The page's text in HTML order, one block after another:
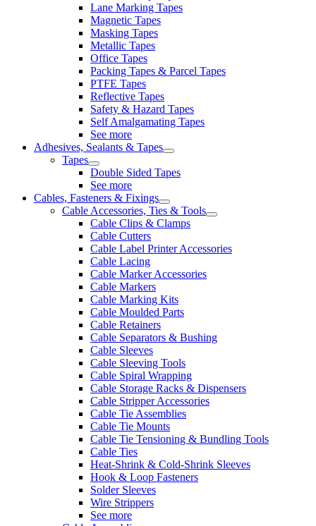
Lane Marking Tapes
Magnetic Tapes
Masking Tapes
Metallic Tapes
Office Tapes
Packing Tapes & Parcel Tapes
PTFE Tapes
Reflective Tapes
Safety & Hazard Tapes
Self Amalgamating Tapes
See more
Adhesives, Sealants & Tapes
Tapes
Double Sided Tapes
See more
Cables, Fasteners & Fixings
Cable Accessories, Ties & Tools
Cable Clips & Clamps
Cable Cutters
Cable Label Printer Accessories
Cable Lacing
Cable Marker Accessories
Cable Markers
Cable Marking Kits
Cable Moulded Parts
Cable Retainers
Cable Separators & Bushing
Cable Sleeves
Cable Sleeving Tools
Cable Spiral Wrapping
Cable Storage Racks & Dispensers
Cable Stripper Accessories
Cable Tie Assemblies
Cable Tie Mounts
Cable Tie Tensioning & Bundling Tools
Cable Ties
Heat-Shrink & Cold-Shrink Sleeves
Hook & Loop Fasteners
Solder Sleeves
Wire Strippers
See more